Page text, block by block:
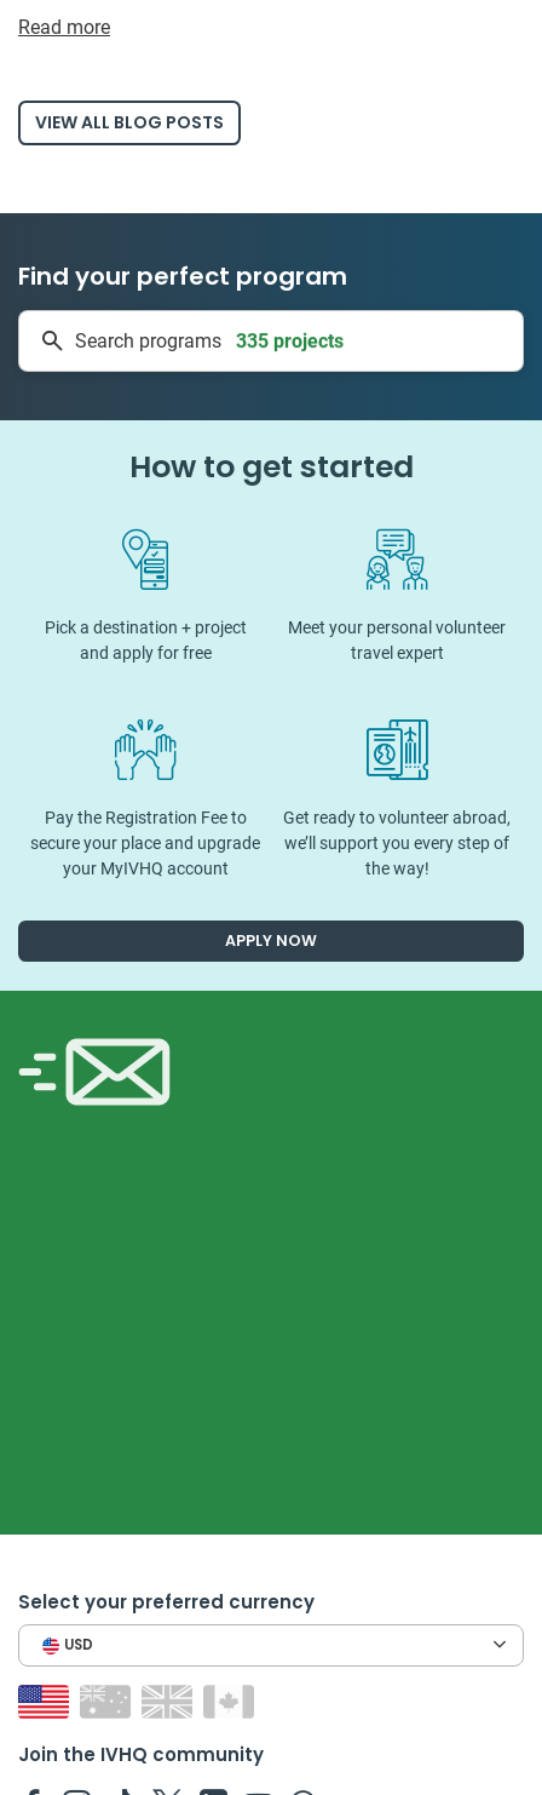
Read more
VIEW ALL BLOG POSTS
Find your perfect program
Search programs 335 projects
How to get started
Pick a destination + project
and apply for free
Meet your personal volunteer
travel expert
Pay the Registration Fee to
secure your place and upgrade
your MyIVHQ account
Get ready to volunteer abroad,
we’ll support you every step of
the way!
APPLY NOW
Select your preferred currency
USD
Join the IVHQ community